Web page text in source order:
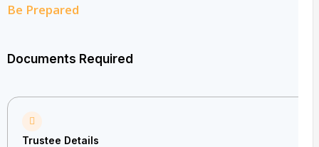
Be Prepared
Documents Required
Trustee Details